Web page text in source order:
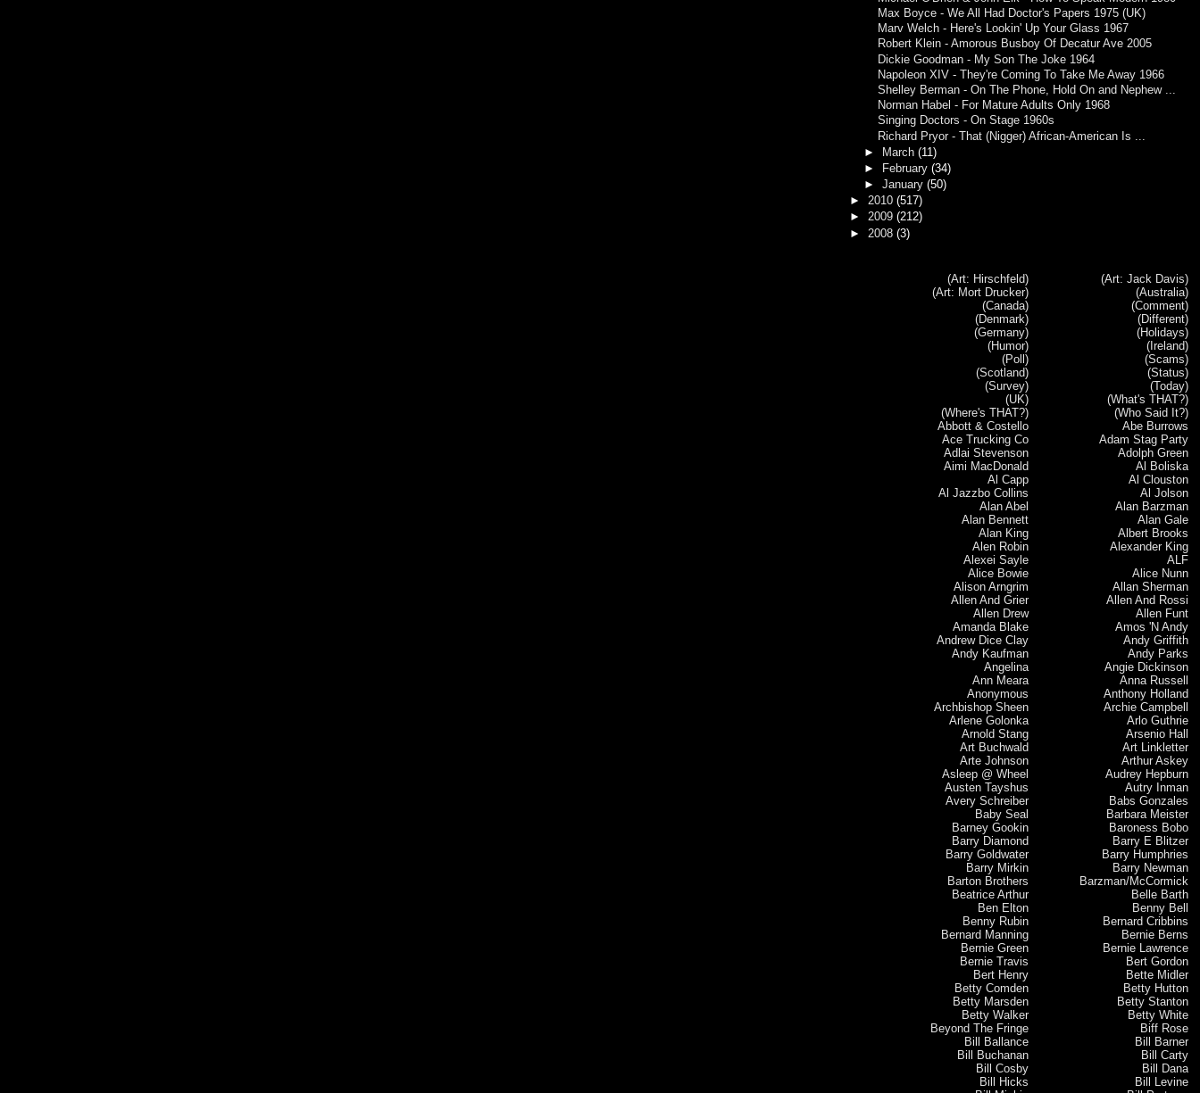
Max Boyce - We All Had Doctor's Papers 1975 (UK)
Marv Welch - Here's Lookin' Up Your Glass 1967
Robert Klein - Amorous Busboy Of Decatur Ave 2005
Dickie Goodman - My Son The Joke 1964
Napoleon XIV - They're Coming To Take Me Away 1966
Shelley Berman - On The Phone, Hold On and Nephew ...
Norman Habel - For Mature Adults Only 1968
Singing Doctors - On Stage 1960s
Richard Pryor - That (Nigger) African-American Is ...
► March (11)
►
February (34)
► January (50)
►2010(517)
►2009(212)
► 2008(3)
(Art: Hirschfeld)
(Art: Jack Davis)
(Art: Mort Drucker)
(Australia)
(Canada)
(Comment)
(Denmark)
(Different)
(Germany)
(Holidays)
(Humor)
(Ireland)
(Poll)
(Scams)
(Scotland)
(Status)
(Survey)
(Today)
(UK)
(What's THAT?)
(Where's THAT?)
(Who Said It?)
Abbott & Costello
Abe Burrows
Ace Trucking Co
Adam Stag Party
Adlai Stevenson
Adolph Green
Aimi MacDonald
Al Boliska
Al Capp
Al Clouston
Al Jazzbo Collins
Al Jolson
Alan Abel
Alan Barzman
Alan Bennett
Alan Gale
Alan King
Albert Brooks
Alen Robin
Alexander King
Alexei Sayle
ALF
Alice Bowie
Alice Nunn
Alison Arngrim
Allan Sherman
Allen And Grier
Allen And Rossi
Allen Drew
Allen Funt
Amanda Blake
Amos 'N Andy
Andrew Dice Clay
Andy Griffith
Andy Kaufman
Andy Parks
Angelina
Angie Dickinson
Ann Meara
Anna Russell
Anonymous
Anthony Holland
Archbishop Sheen
Archie Campbell
Arlene Golonka
Arlo Guthrie
Arnold Stang
Arsenio Hall
Art Buchwald
Art Linkletter
Arte Johnson
Arthur Askey
Asleep @ Wheel
Audrey Hepburn
Austen Tayshus
Autry Inman
Avery Schreiber
Babs Gonzales
Baby Seal
Barbara Meister
Barney Gookin
Baroness Bobo
Barry Diamond
Barry E Blitzer
Barry Goldwater
Barry Humphries
Barry Mirkin
Barry Newman
Barton Brothers
Barzman/McCormick
Beatrice Arthur
Belle Barth
Ben Elton
Benny Bell
Benny Rubin
Bernard Cribbins
Bernard Manning
Bernie Berns
Bernie Green
Bernie Lawrence
Bernie Travis
Bert Gordon
Bert Henry
Bette Midler
Betty Comden
Betty Hutton
Betty Marsden
Betty Stanton
Betty Walker
Betty White
Beyond The Fringe
Biff Rose
Bill Ballance
Bill Barner
Bill Buchanan
Bill Carty
Bill Cosby
Bill Dana
Bill Hicks
Bill Levine